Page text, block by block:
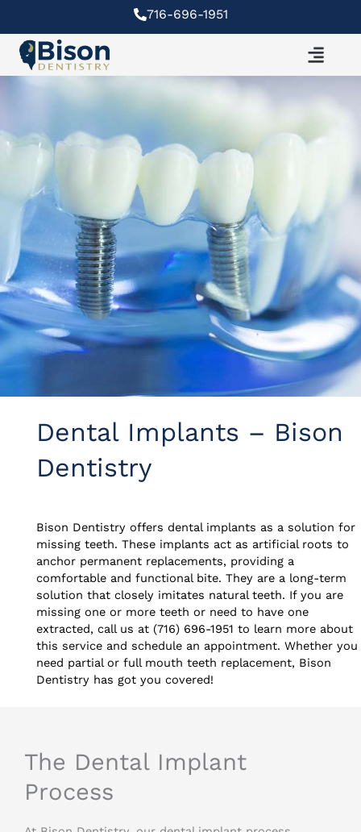
content
716-696-1951
Dental Implants – Bison
Dentistry
Bison Dentistry offers dental implants as a solution for
missing teeth. These implants act as artificial roots to
anchor permanent replacements, providing a
comfortable and functional bite. They are a long-term
solution that closely imitates natural teeth. If you are
missing one or more teeth or need to have one
extracted, call us at (716) 696-1951 to learn more about
this service and schedule an appointment. Whether you
need partial or full mouth teeth replacement, Bison
Dentistry has got you covered!
The Dental Implant
Process